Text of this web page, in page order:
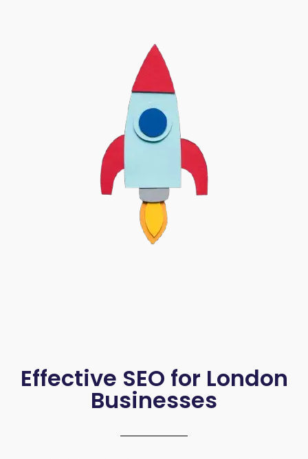
Effective SEO for London
Businesses